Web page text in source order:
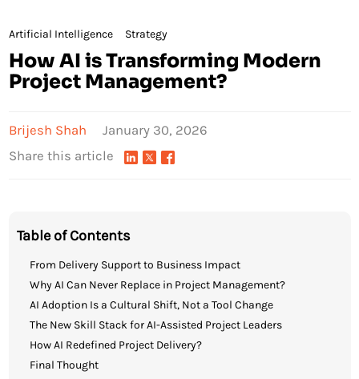
Artificial Intelligence Strategy
How AI is Transforming Modern
Project Management?
Brijesh Shah
January 30, 2026
Share this article
Table of Contents
From Delivery Support to Business Impact
Why AI Can Never Replace in Project Management?
AI Adoption Is a Cultural Shift, Not a Tool Change
The New Skill Stack for AI-Assisted Project Leaders
How AI Redefined Project Delivery?
Final Thought